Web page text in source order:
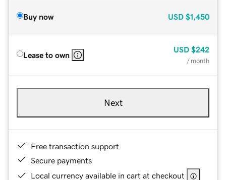
Buy now USD $1,450
Lease to own
USD $242
/ month
Next
Free transaction support
Secure payments
Local currency available in cart at checkout